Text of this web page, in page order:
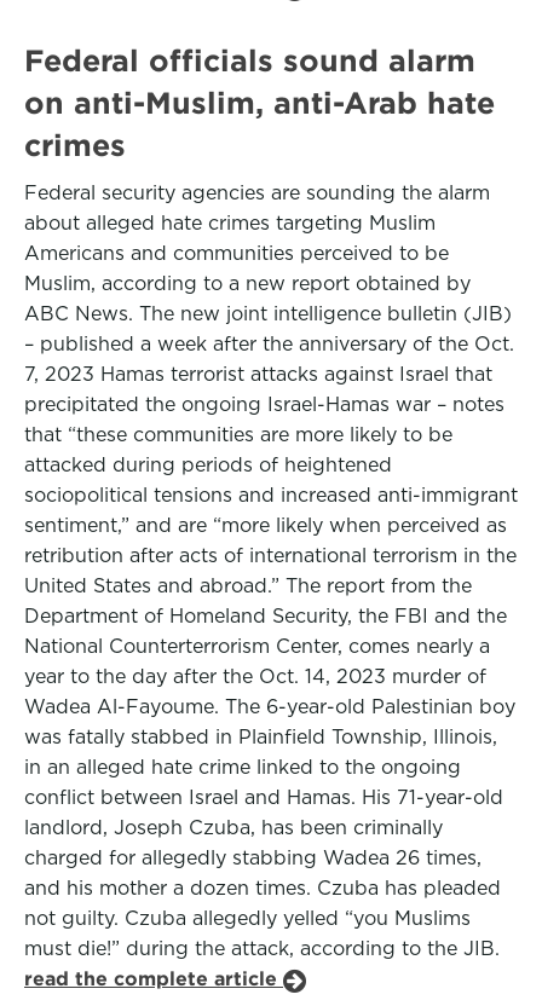
Federal officials sound alarm
on anti-Muslim, anti-Arab hate
crimes
Federal security agencies are sounding the alarm
about alleged hate crimes targeting Muslim
Americans and communities perceived to be
Muslim, according to a new report obtained by
ABC News. The new joint intelligence bulletin (JIB)
– published a week after the anniversary of the Oct.
7, 2023 Hamas terrorist attacks against Israel that
precipitated the ongoing Israel-Hamas war – notes
that “these communities are more likely to be
attacked during periods of heightened
sociopolitical tensions and increased anti-immigrant
sentiment,” and are “more likely when perceived as
retribution after acts of international terrorism in the
United States and abroad.” The report from the
Department of Homeland Security, the FBI and the
National Counterterrorism Center, comes nearly a
year to the day after the Oct. 14, 2023 murder of
Wadea Al-Fayoume. The 6-year-old Palestinian boy
was fatally stabbed in Plainfield Township, Illinois,
in an alleged hate crime linked to the ongoing
conflict between Israel and Hamas. His 71-year-old
landlord, Joseph Czuba, has been criminally
charged for allegedly stabbing Wadea 26 times,
and his mother a dozen times. Czuba has pleaded
not guilty. Czuba allegedly yelled “you Muslims
must die!” during the attack, according to the JIB.
read the complete article